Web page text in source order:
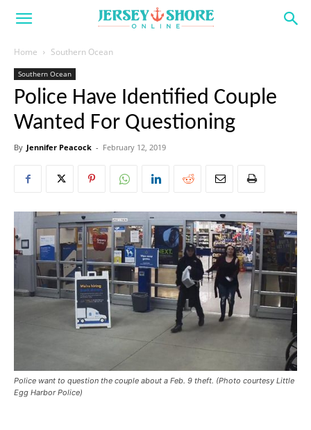
Home Southern Ocean
Southern Ocean
Police Have Identified Couple
Wanted For Questioning
By Jennifer Peacock - February 12, 2019
Police want to question the couple about a Feb. 9 theft. (Photo courtesy Little
Egg Harbor Police)